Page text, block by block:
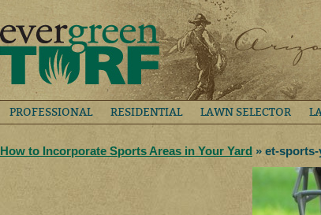
PROFESSIONAL RESIDENTIAL LAWN SELECTOR
How to Incorporate Sports Areas in Your Yard » et-